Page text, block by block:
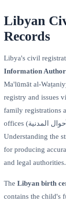
Libyan
Records
Libya's civil
Information
Ma'lūmāt al-
registry and issues
family registrations
offices (مكاتب الأحوال المدنية) located across Libya's governorates.
Understanding the
for producing
and legal authorities.
The Libyan birth
contains the child's